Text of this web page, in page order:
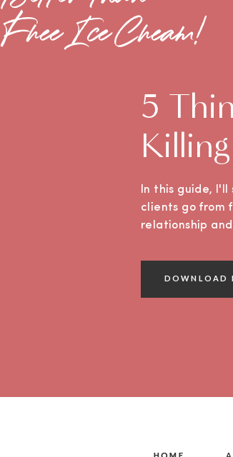
DOWNLOAD
In this guide,
clients go from
relationship
5
Free Ice Cream!